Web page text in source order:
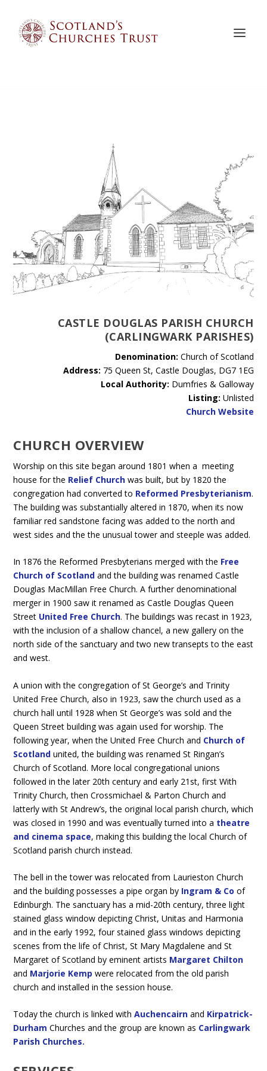
CASTLE DOUGLAS PARISH CHURCH
(CARLINGWARK PARISHES)
Denomination: Church of Scotland
Address: 75 Queen St, Castle Douglas, DG7 1EG
Local Authority: Dumfries & Galloway
Listing: Unlisted
Church Website
CHURCH OVERVIEW
Worship on this site began around 1801 when a meeting
house for the Relief Church was built, but by 1820 the
congregation had converted to Reformed Presbyterianism.
The building was substantially altered in 1870, when its now
familiar red sandstone facing was added to the north and
west sides and the the unusual tower and steeple was added.
In 1876 the Reformed Presbyterians merged with the Free
Church of Scotland and the building was renamed Castle
Douglas MacMillan Free Church. A further denominational
merger in 1900 saw it renamed as Castle Douglas Queen
Street United Free Church. The buildings was recast in 1923,
with the inclusion of a shallow chancel, a new gallery on the
north side of the sanctuary and two new transepts to the east
and west.
A union with the congregation of St George’s and Trinity
United Free Church, also in 1923, saw the church used as a
church hall until 1928 when St George’s was sold and the
Queen Street building was again used for worship. The
following year, when the United Free Church and Church of
Scotland united, the building was renamed St Ringan’s
Church of Scotland. More local congregational unions
followed in the later 20th century and early 21st, first With
Trinity Church, then Crossmichael & Parton Church and
latterly with St Andrew’s, the original local parish church, which
was closed in 1990 and was eventually turned into a theatre
and cinema space, making this building the local Church of
Scotland parish church instead.
The bell in the tower was relocated from Laurieston Church
and the building possesses a pipe organ by Ingram & Co of
Edinburgh. The sanctuary has a mid-20th century, three light
stained glass window depicting Christ, Unitas and Harmonia
and in the early 1992, four stained glass windows depicting
scenes from the life of Christ, St Mary Magdalene and St
Margaret of Scotland by eminent artists Margaret Chilton
and Marjorie Kemp were relocated from the old parish
church and installed in the session house.
Today the church is linked withAuchencairn and Kirpatrick-
Durham Churches and the group are known as Carlingwark
Parish Churches.